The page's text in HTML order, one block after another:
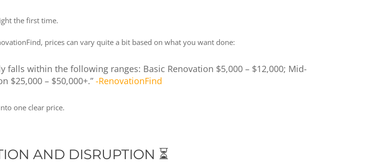
the first time.
prices can vary quite a bit based on what you want done:
falls within the following ranges: Basic Renovation $5,000 – $12,000; Mid-
$25,000 – $50,000+.” -RenovationFind
one clear price.
AND DISRUPTION ⏳